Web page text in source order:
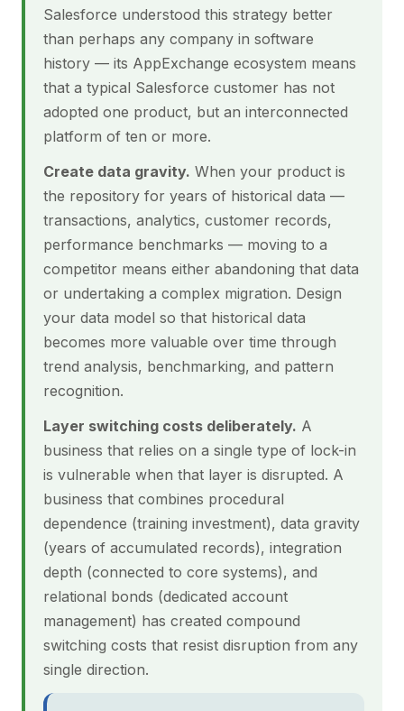
Salesforce understood this strategy better
than perhaps any company in software
history — its AppExchange ecosystem means
that a typical Salesforce customer has not
adopted one product, but an interconnected
platform of ten or more.
Create data gravity. When your product is
the repository for years of historical data —
transactions, analytics, customer records,
performance benchmarks — moving to a
competitor means either abandoning that data
or undertaking a complex migration. Design
your data model so that historical data
becomes more valuable over time through
trend analysis, benchmarking, and pattern
recognition.
Layer switching costs deliberately. A
business that relies on a single type of lock-in
is vulnerable when that layer is disrupted. A
business that combines procedural
dependence (training investment), data gravity
(years of accumulated records), integration
depth (connected to core systems), and
relational bonds (dedicated account
management) has created compound
switching costs that resist disruption from any
single direction.